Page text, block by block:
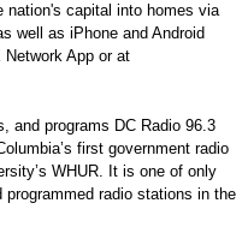
nation's capital into homes via
well as iPhone and Android
App or at
and programs DC Radio 96.3
first government radio
WHUR. It is one of only
programmed radio stations in the